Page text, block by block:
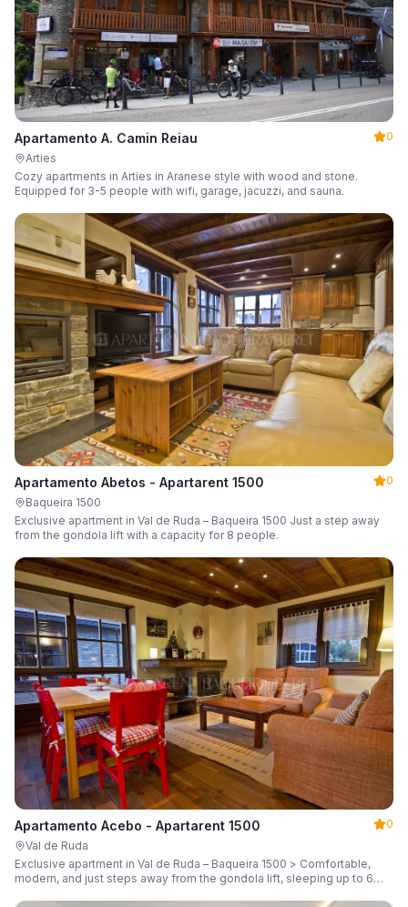
Apartamento A. Camin Reiau
0
Arties
Cozy apartments in Arties in Aranese style with wood and stone.
Equipped for 3-5 people with wifi, garage, jacuzzi, and sauna.
Apartamento Abetos - Apartarent 1500
0
Baqueira 1500
Exclusive apartment in Val de Ruda – Baqueira 1500 Just a step away
from the gondola lift with a capacity for 8 people.
Apartamento Acebo - Apartarent 1500
0
Val de Ruda
Exclusive apartment in Val de Ruda – Baqueira 1500 > Comfortable,
modern, and just steps away from the gondola lift, sleeping up to 6